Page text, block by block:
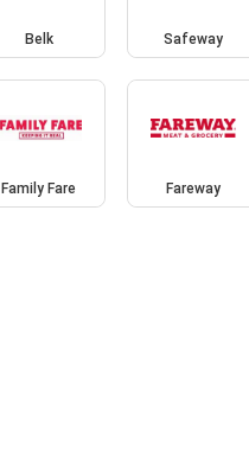
Belk Safeway
Family Fare Fareway